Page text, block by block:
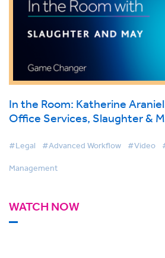
In the Room: Katherine
Office Services, Slaughter &
#Legal #Advanced Workflow #Video
Management
WATCH NOW